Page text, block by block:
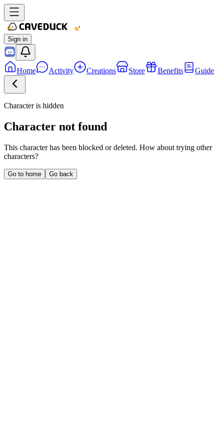
Sign in
Home Activity Creations Store Benefits Guide
Character is hidden
Character not found
This character has been blocked or deleted. How about trying other
characters?
Go to home Go back